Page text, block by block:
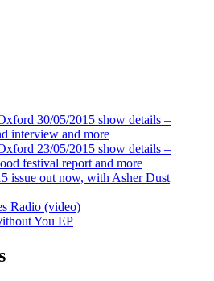
30/05/2015 show details –
interview and more
23/05/2015 show details –
festival report and more
issue out now, with Asher Dust
Radio (video)
You EP